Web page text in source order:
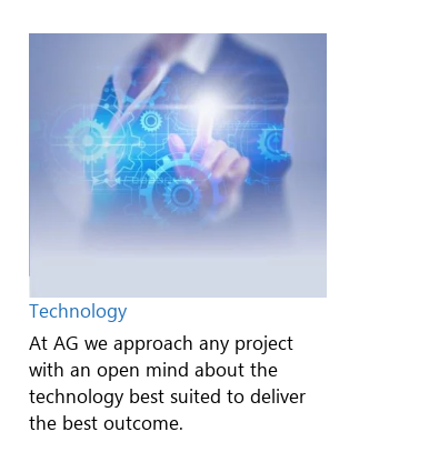
Technology
At AG we approach any project
with an open mind about the
technology best suited to deliver
the best outcome.